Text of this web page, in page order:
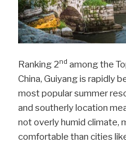
Ranking 2nd among the
China, Guiyang is rapidly
most popular summer
and southerly location
not overly humid climate,
comfortable than cities